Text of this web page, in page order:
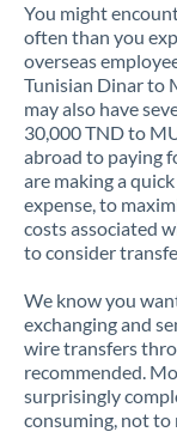
You might
often than you
overseas
Tunisian Dinar to
may also have
30,000 TND to
abroad to paying
are making a
expense, to
costs associated
to consider
We know you
exchanging and
wire transfers
recommended.
surprisingly
consuming, not to